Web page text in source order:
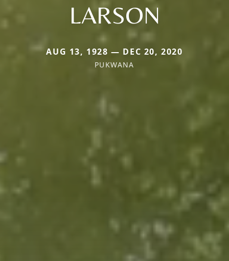
LARSON
AUG 13, 1928 — DEC 20, 2020
PUKWANA